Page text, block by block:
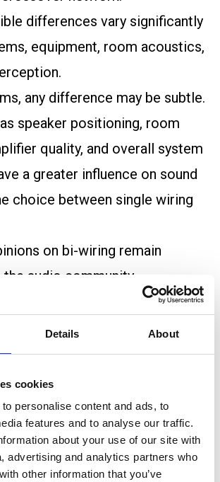
Details About
cookies
personalise content and ads, to
features and to analyse our traffic.
about your use of our site with
advertising and analytics partners who
other information that you’ve
differences vary significantly
equipment, room acoustics,
any difference may be subtle.
speaker positioning, room
quality, and overall system
a greater influence on sound
choice between single wiring
on bi-wiring remain
audio community.
cable in bi-wiring
single wiring or bi-wiring, cable
important.
are conductor size,
cable length, termination
conditions.
for bi wiring should be selected